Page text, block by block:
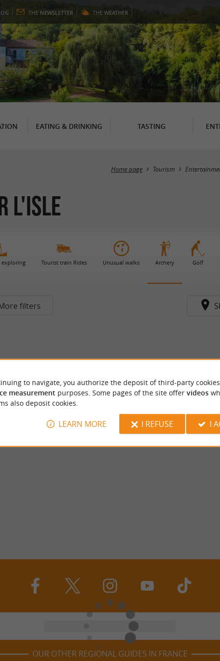
THE NEWSLETTER THE WEATHER
EATING & DRINKING TASTING
Home page Tourism
l'Isle
exploring Tourist train Rides Unusual walks Archery Golf
filters
OUR OTHER REGIONAL GUIDES IN FRANCE
to navigate, you authorize the deposit of third-party
measurement purposes. Some pages of the site offer videos
also deposit cookies.
LEARN MORE I REFUSE I